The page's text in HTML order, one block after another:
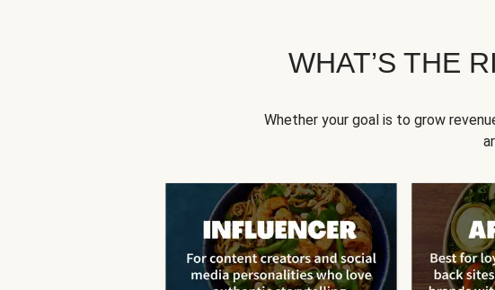
WHAT’S THE
Whether your goal is to grow